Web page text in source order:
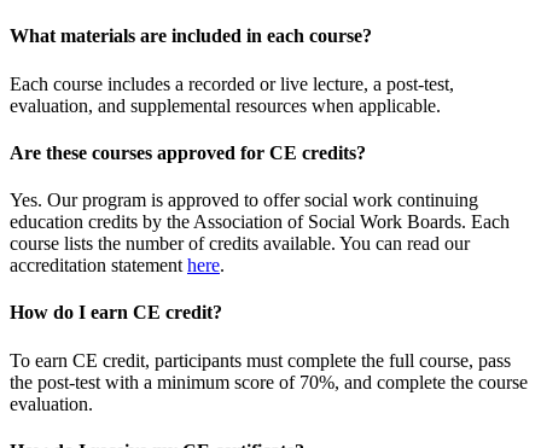
What materials are included in each course?
Each course includes a recorded or live lecture, a post-test,
evaluation, and supplemental resources when applicable.
Are these courses approved for CE credits?
Yes. Our program is approved to offer social work continuing
education credits by the Association of Social Work Boards. Each
course lists the number of credits available. You can read our
accreditation statement here.
How do I earn CE credit?
To earn CE credit, participants must complete the full course, pass
the post-test with a minimum score of 70%, and complete the course
evaluation.